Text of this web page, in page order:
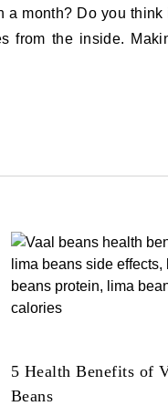
from the inside.
5 Health Benefits of
Beans